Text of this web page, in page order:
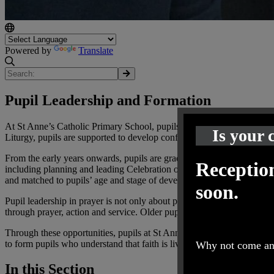
Powered by Translate
Pupil Leadership and Formation
At St Anne’s Catholic Primary School, pupils are actively
Liturgy, pupils are supported to develop confidence, reverence and
From the early years onwards, pupils are gradually introduced to
including planning and leading Celebration of the Word, writing and
and matched to pupils’ age and stage of development.
Pupil leadership in prayer is not only about participation, but about
through prayer, action and service. Older pupils are supported to
Through these opportunities, pupils at St Anne’s grow in
to form pupils who understand that faith is lived, shared and
In this Section
Is your
soon.
Why not come